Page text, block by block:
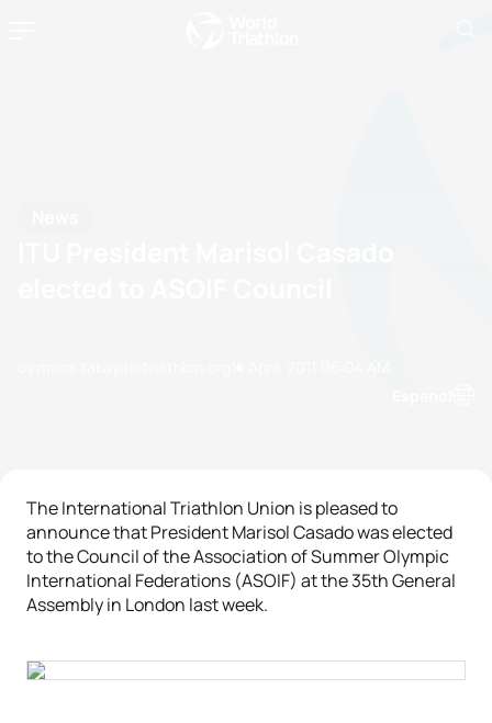
The International Triathlon Union is pleased to
announce that President Marisol Casado was elected
to the Council of the Association of Summer Olympic
International Federations (ASOIF) at the 35th General
Assembly in London last week.